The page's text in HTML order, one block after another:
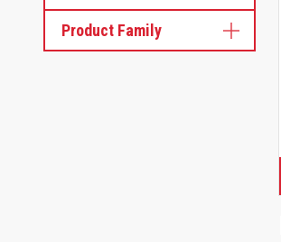
Product Family